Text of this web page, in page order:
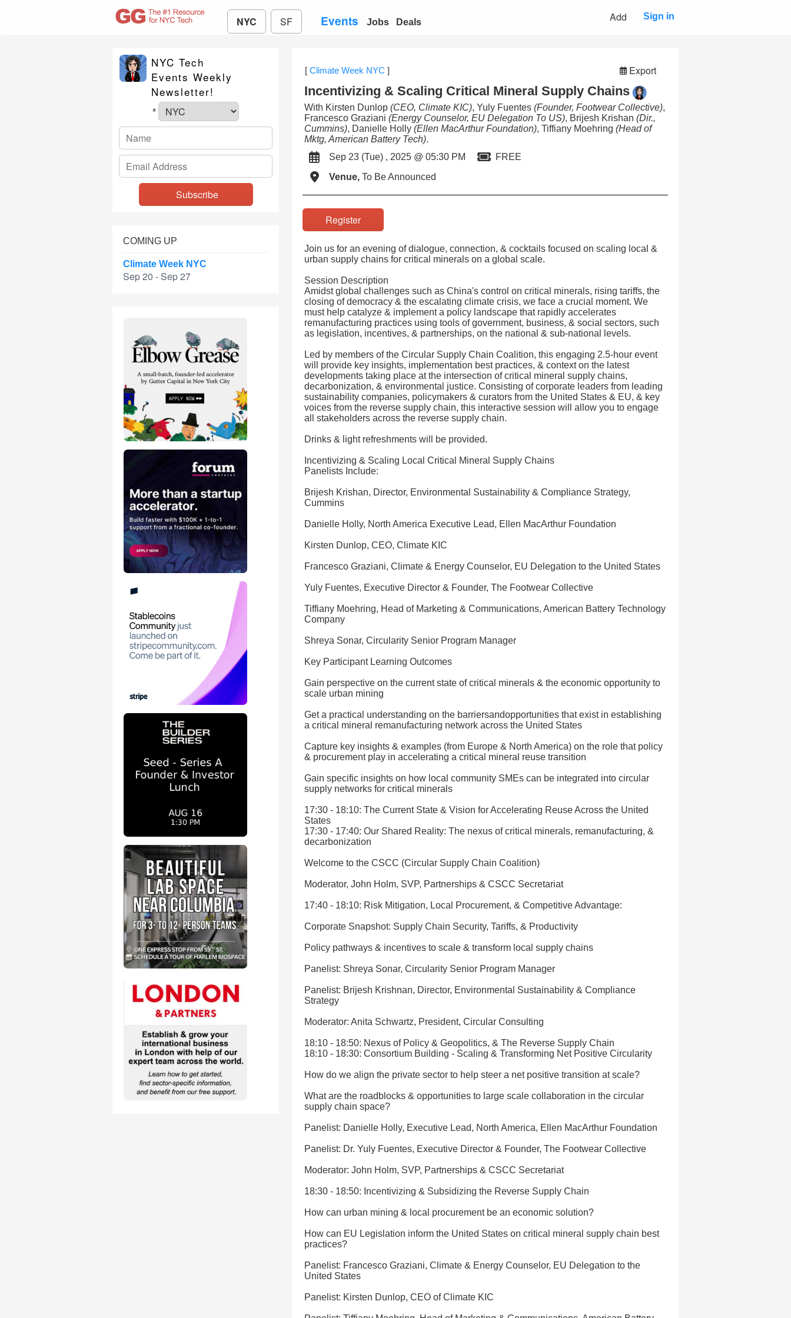
NYC SF Events Jobs Deals Add Sign in
NYC Tech
Events Weekly
Newsletter!
*
COMING UP
Climate Week NYC
Sep 20 - Sep 27
[ Climate Week NYC ] Export
Incentivizing & Scaling Critical Mineral Supply Chains
With Kirsten Dunlop (CEO, Climate KIC), Yuly Fuentes (Founder, Footwear Collective),
Francesco Graziani (Energy Counselor, EU Delegation To US), Brijesh Krishan (Dir.,
Cummins), Danielle Holly (Ellen MacArthur Foundation), Tiffiany Moehring (Head of
Mktg, American Battery Tech).
Sep 23 (Tue) , 2025 @ 05:30 PM
FREE
Venue, To Be Announced
Register
Join us for an evening of dialogue, connection, & cocktails focused on scaling local &
urban supply chains for critical minerals on a global scale.
Session Description
Amidst global challenges such as China's control on critical minerals, rising tariffs, the
closing of democracy & the escalating climate crisis, we face a crucial moment. We
must help catalyze & implement a policy landscape that rapidly accelerates
remanufacturing practices using tools of government, business, & social sectors, such
as legislation, incentives, & partnerships, on the national & sub-national levels.
Led by members of the Circular Supply Chain Coalition, this engaging 2.5-hour event
will provide key insights, implementation best practices, & context on the latest
developments taking place at the intersection of critical mineral supply chains,
decarbonization, & environmental justice. Consisting of corporate leaders from leading
sustainability companies, policymakers & curators from the United States & EU, & key
voices from the reverse supply chain, this interactive session will allow you to engage
all stakeholders across the reverse supply chain.
Drinks & light refreshments will be provided.
Incentivizing & Scaling Local Critical Mineral Supply Chains
Panelists Include:
Brijesh Krishan, Director, Environmental Sustainability & Compliance Strategy,
Cummins
Danielle Holly, North America Executive Lead, Ellen MacArthur Foundation
Kirsten Dunlop, CEO, Climate KIC
Francesco Graziani, Climate & Energy Counselor, EU Delegation to the United States
Yuly Fuentes, Executive Director & Founder, The Footwear Collective
Tiffiany Moehring, Head of Marketing & Communications, American Battery Technology
Company
Shreya Sonar, Circularity Senior Program Manager
Key Participant Learning Outcomes
Gain perspective on the current state of critical minerals & the economic opportunity to
scale urban mining
Get a practical understanding on the barriersandopportunities that exist in establishing
a critical mineral remanufacturing network across the United States
Capture key insights & examples (from Europe & North America) on the role that policy
& procurement play in accelerating a critical mineral reuse transition
Gain specific insights on how local community SMEs can be integrated into circular
supply networks for critical minerals
17:30 - 18:10: The Current State & Vision for Accelerating Reuse Across the United
States
17:30 - 17:40: Our Shared Reality: The nexus of critical minerals, remanufacturing, &
decarbonization
Welcome to the CSCC (Circular Supply Chain Coalition)
Moderator, John Holm, SVP, Partnerships & CSCC Secretariat
17:40 - 18:10: Risk Mitigation, Local Procurement, & Competitive Advantage:
Corporate Snapshot: Supply Chain Security, Tariffs, & Productivity
Policy pathways & incentives to scale & transform local supply chains
Panelist: Shreya Sonar, Circularity Senior Program Manager
Panelist: Brijesh Krishnan, Director, Environmental Sustainability & Compliance
Strategy
Moderator: Anita Schwartz, President, Circular Consulting
18:10 - 18:50: Nexus of Policy & Geopolitics, & The Reverse Supply Chain
18:10 - 18:30: Consortium Building - Scaling & Transforming Net Positive Circularity
How do we align the private sector to help steer a net positive transition at scale?
What are the roadblocks & opportunities to large scale collaboration in the circular
supply chain space?
Panelist: Danielle Holly, Executive Lead, North America, Ellen MacArthur Foundation
Panelist: Dr. Yuly Fuentes, Executive Director & Founder, The Footwear Collective
Moderator: John Holm, SVP, Partnerships & CSCC Secretariat
18:30 - 18:50: Incentivizing & Subsidizing the Reverse Supply Chain
How can urban mining & local procurement be an economic solution?
How can EU Legislation inform the United States on critical mineral supply chain best
practices?
Panelist: Francesco Graziani, Climate & Energy Counselor, EU Delegation to the
United States
Panelist: Kirsten Dunlop, CEO of Climate KIC